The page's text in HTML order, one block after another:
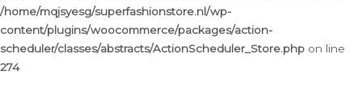
/home/mqjsyesg/superfashionstore.nl/wp-
content/plugins/woocommerce/packages/action-
scheduler/classes/abstracts/ActionScheduler_Store.php on line
274